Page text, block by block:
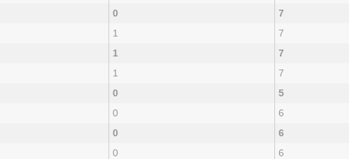
0 7
1 7
1 7
1 7
0 5
0 6
0 6
0 6